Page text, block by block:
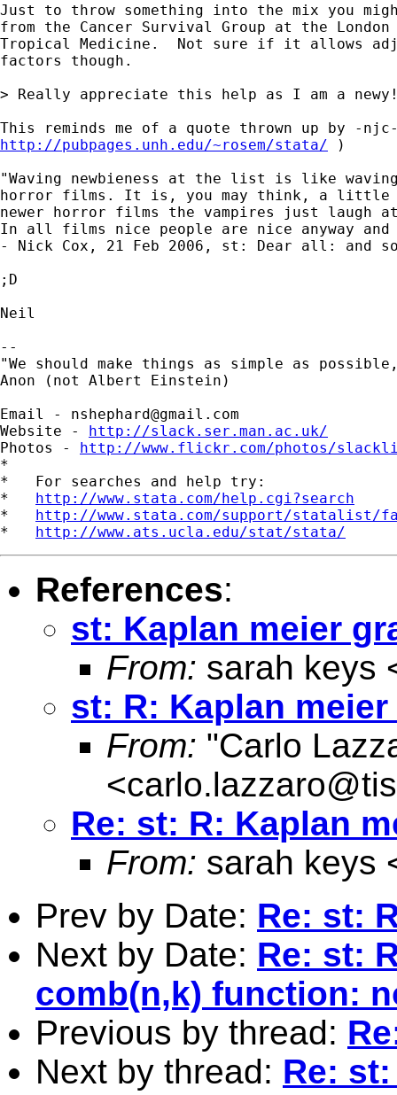
Just to throw something into the mix you
from the Cancer Survival Group at the London
Tropical Medicine.  Not sure if it allows
factors though.
> Really appreciate this help as I am a
http://pubpages.unh.edu/~rosem/stata/ )
"Waving newbieness at the list is like
horror films. It is, you may think, a
newer horror films the vampires just laugh
In all films nice people are nice anyway
- Nick Cox, 21 Feb 2006, st: Dear all: and
;D
Neil
--
"We should make things as simple as
Anon (not Albert Einstein)
Email - nshephard@gmail.com
Website - http://slack.ser.man.ac.uk/
Photos - http://www.flickr.com/photos/
*
*   For searches and help try:
* http://www.stata.com/help.cgi?search
* http://www.stata.com/support/statalist/
* http://www.ats.ucla.edu/stat/stata/
References:
st: Kaplan meier
From: sarah keys
st: R: Kaplan
From: "Carlo
<
Re: st: R: Kaplan
From: sarah keys
Prev by Date: Re: st:
Next by Date: Re: st:
comb(n,k) function:
Previous by thread:
Next by thread: Re: